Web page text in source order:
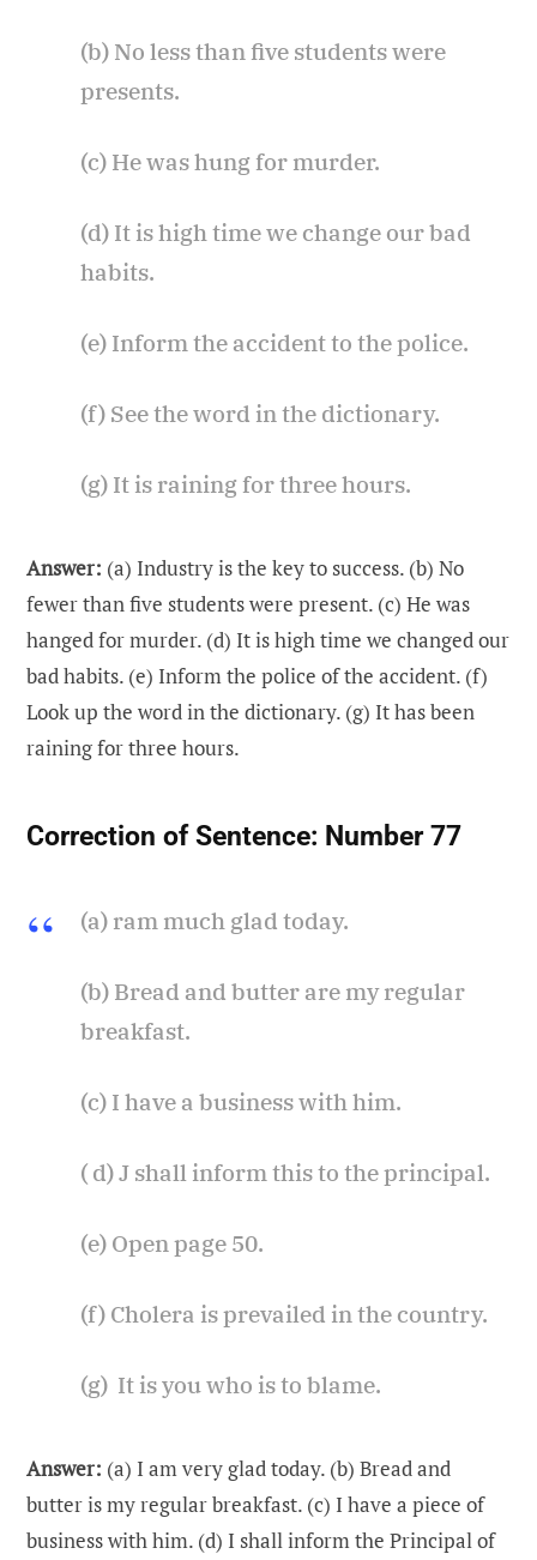
(b) No less than five students were
presents.
(c) He was hung for murder.
(d) It is high time we change our bad
habits.
(e) Inform the accident to the police.
(f) See the word in the dictionary.
(g) It is raining for three hours.
Answer: (a) Industry is the key to success. (b) No
fewer than five students were present. (c) He was
hanged for murder. (d) It is high time we changed our
bad habits. (e) Inform the police of the accident. (f)
Look up the word in the dictionary. (g) It has been
raining for three hours.
Correction of Sentence: Number 77
(a) ram much glad today.
(b) Bread and butter are my regular
breakfast.
(c) I have a business with him.
( d) J shall inform this to the principal.
(e) Open page 50.
(f) Cholera is prevailed in the country.
(g) It is you who is to blame.
Answer: (a) I am very glad today. (b) Bread and
butter is my regular breakfast. (c) I have a piece of
business with him. (d) I shall inform the Principal of